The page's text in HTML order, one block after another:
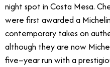
night spot in Costa Mesa.
were first awarded a
contemporary takes on
although they are now
five–year run with a